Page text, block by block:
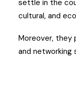
settle in the
cultural, and
Moreover, they
and networking